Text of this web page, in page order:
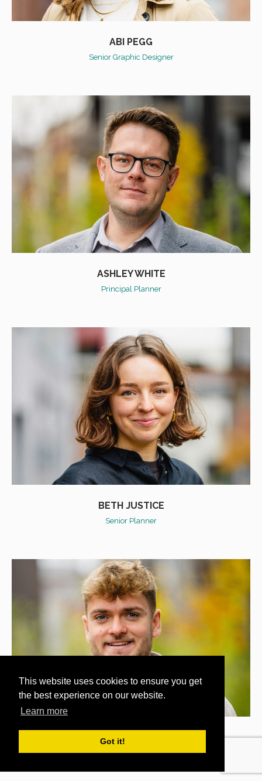
This website uses cookies to ensure you get
the best experience on our website.
Learn more
Got it!
ABI PEGG
Senior Graphic Designer
ASHLEY WHITE
Principal Planner
BETH JUSTICE
Senior Planner
CAM WOOD
Planner